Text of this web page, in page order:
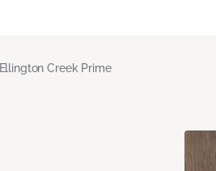
Ellington Creek Prime